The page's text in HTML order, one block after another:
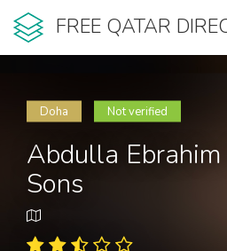
FREE QATAR
Doha Not verified
Abdulla
Sons